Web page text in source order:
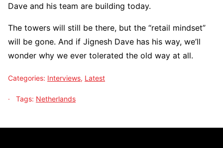
Dave and his team are building today.
The towers will still be there, but the “retail mindset”
will be gone. And if Jignesh Dave has his way, we’ll
wonder why we ever tolerated the old way at all.
Categories: Interviews, Latest
Tags: Netherlands